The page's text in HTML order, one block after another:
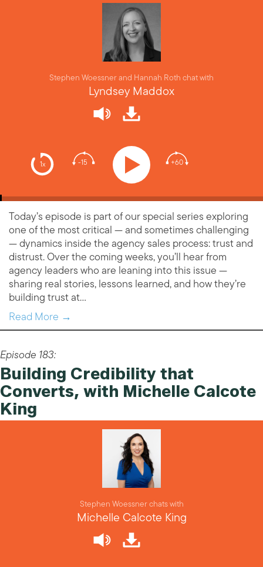
1x -15 +60
Stephen Woessner and Hannah Roth chat with
Lyndsey Maddox
Today’s episode is part of our special series exploring
one of the most critical — and sometimes challenging
— dynamics inside the agency sales process: trust and
distrust. Over the coming weeks, you’ll hear from
agency leaders who are leaning into this issue —
sharing real stories, lessons learned, and how they’re
building trust at…
Read More →
Episode 183:
Building Credibility that
Converts, with Michelle Calcote
King
Stephen Woessner chats with
Michelle Calcote King